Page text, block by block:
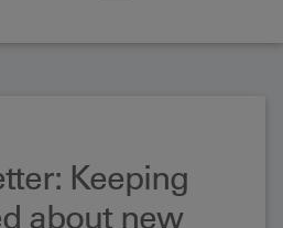
Keeping
about new